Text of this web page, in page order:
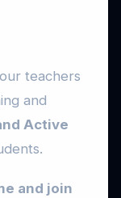
teachers
and
Active
and join